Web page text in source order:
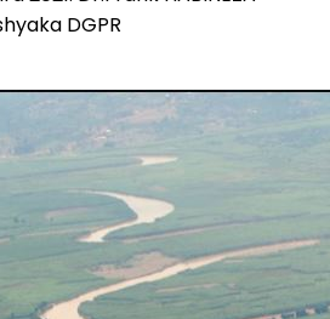
DGPR